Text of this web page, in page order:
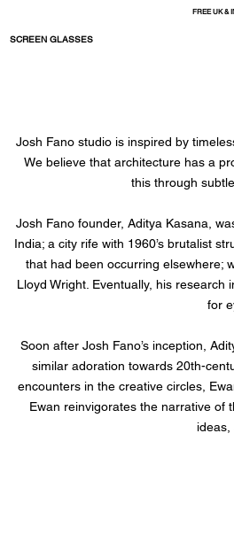
FREE UK &
SCREEN GLASSES
Josh Fano studio is inspired by
We believe that architecture has a
this through
Josh Fano founder, Aditya Kasana,
India; a city rife with 1960’s brutalist
that had been occurring elsewhere;
Lloyd Wright. Eventually, his
for
Soon after Josh Fano’s inception,
similar adoration towards 20th-
encounters in the creative circles,
Ewan reinvigorates the narrative of
ideas,